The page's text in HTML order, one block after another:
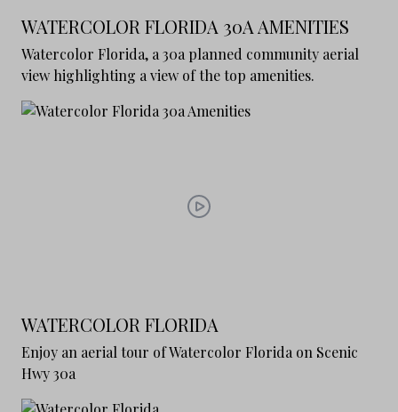
WATERCOLOR FLORIDA 30A AMENITIES
Watercolor Florida, a 30a planned community aerial
view highlighting a view of the top amenities.
WATERCOLOR FLORIDA
Enjoy an aerial tour of Watercolor Florida on Scenic
Hwy 30a